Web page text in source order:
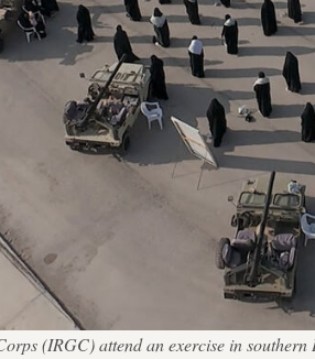
(IRGC) attend an exercise in